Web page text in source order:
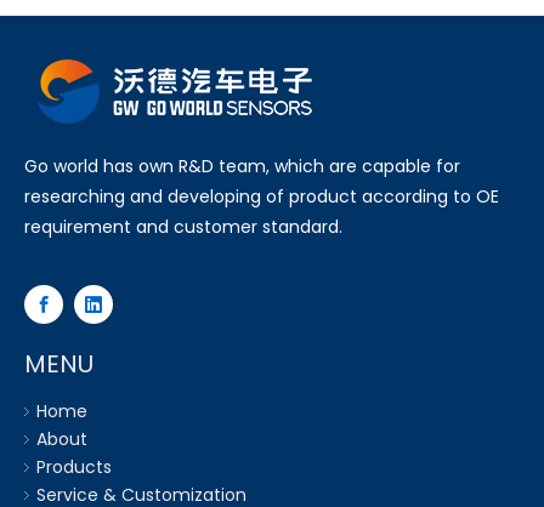
Go world has own R&D team, which are capable for
researching and developing of product according to OE
requirement and customer standard.
MENU
Home
About
Products
Service & Customization